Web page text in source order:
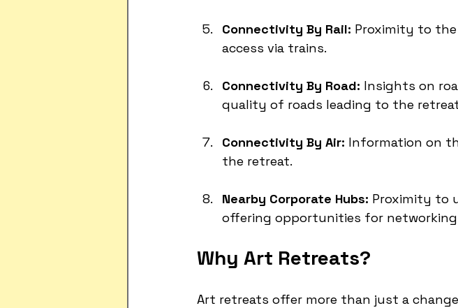
Connectivity By Rail: Proximity to
access via trains.
Connectivity By Road: Insights on
quality of roads leading to the
Connectivity By Air: Information on
the retreat.
Nearby Corporate Hubs: Proximity to
offering opportunities for
Why Art Retreats?
Art retreats offer more than just a